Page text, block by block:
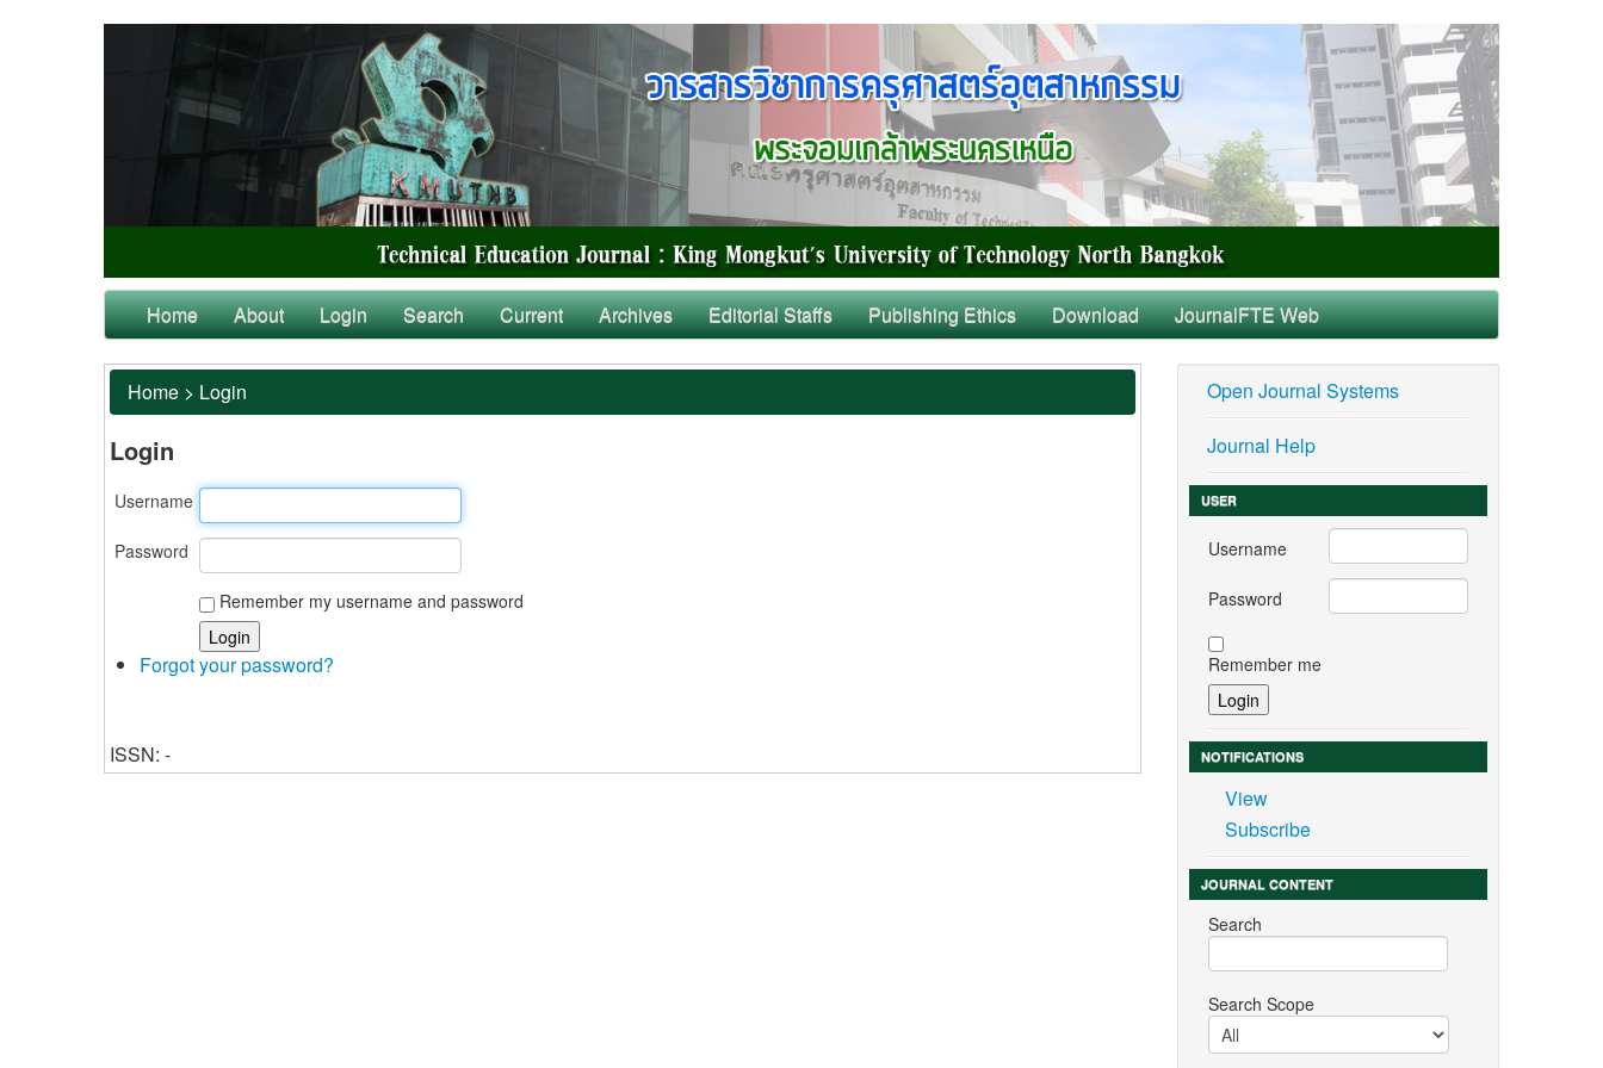
Home About Login Search Current Archives Editorial Staffs Publishing Ethics Download JournalFTE Web
Home > Login
Login
Username
Password
Remember my username and password
Forgot your password?
ISSN: -
Open Journal Systems
Journal Help
USER
Username
Password
Remember me
NOTIFICATIONS
View
Subscribe
JOURNAL CONTENT
Search
Search Scope